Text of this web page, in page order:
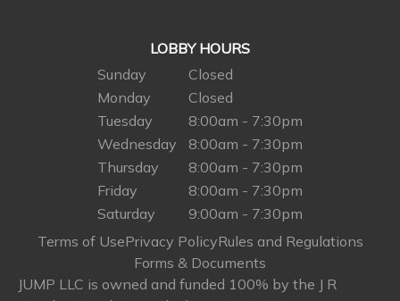
LOBBY HOURS
Sunday
Closed
Monday
Closed
Tuesday
8:00am - 7:30pm
Wednesday
8:00am - 7:30pm
Thursday
8:00am - 7:30pm
Friday
8:00am - 7:30pm
Saturday
9:00am - 7:30pm
Terms of UsePrivacy PolicyRules and Regulations
Forms & Documents
JUMP LLC is owned and funded 100% by the J R